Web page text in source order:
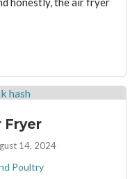
Fryer
14, 2024
Poultry